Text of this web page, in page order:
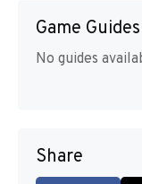
Game
No guides
Share